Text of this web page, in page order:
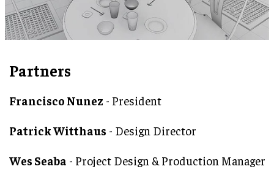
Partners
Francisco Nunez - President
Patrick Witthaus - Design Director
Wes Seaba - Project Design & Production Manager